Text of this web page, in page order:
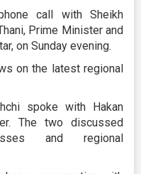
call with Sheikh
Prime Minister and
on Sunday evening.
on the latest regional
spoke with Hakan
The two discussed
and regional